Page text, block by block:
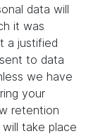
data will
it was
a justified
to data
we have
your
retention
take place